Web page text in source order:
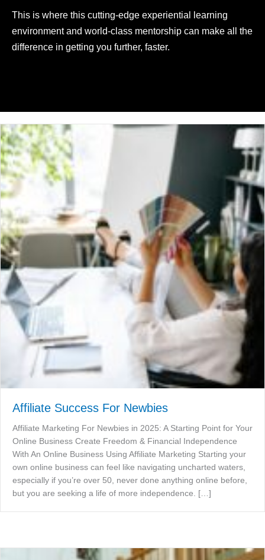
This is where this cutting-edge experiential learning
environment and world-class mentorship can make all the
difference in getting you further, faster.
Affiliate Success For Newbies
Affiliate Marketing For Newbies in 2025: A Starting Point for Your
Online Business Create Freedom & Financial Independence
With An Online Business Using Affiliate Marketing Starting your
own online business can feel like navigating uncharted waters,
especially if you’re over 50, never done anything online before,
but you are seeking a life of more independence. […]